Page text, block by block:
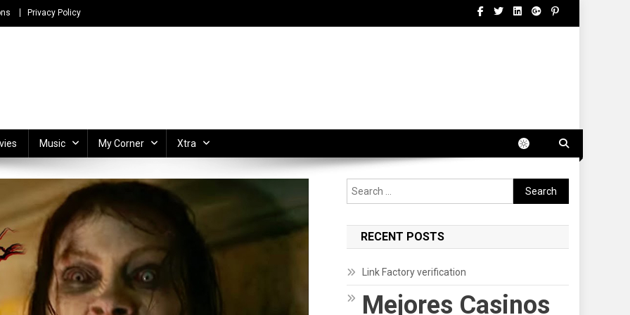
Privacy Policy
Music My Corner Xtra
Search
for:
RECENT POSTS
Link Factory verification
Mejores Casinos